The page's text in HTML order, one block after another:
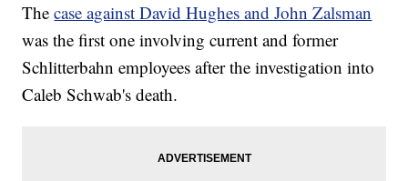
Thecase against David Hughes and John Zalsman
was the first one involving current and former
Schlitterbahn employees after the investigation into
Caleb Schwab's death.